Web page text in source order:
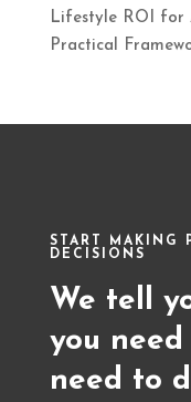
Lifestyle ROI for
Practical
START MAKING
DECISIONS
We tell
you
need to